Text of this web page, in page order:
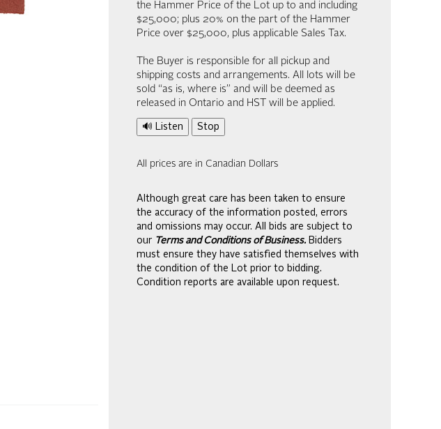
the Hammer Price of the Lot up to and including
$25,000; plus 20% on the part of the Hammer
Price over $25,000, plus applicable Sales Tax.
The Buyer is responsible for all pickup and
shipping costs and arrangements. All lots will be
sold “as is, where is” and will be deemed as
released in Ontario and HST will be applied.
🔊 Listen Stop
All prices are in Canadian Dollars
Although great care has been taken to ensure
the accuracy of the information posted, errors
and omissions may occur. All bids are subject to
our Terms and Conditions of Business. Bidders
must ensure they have satisfied themselves with
the condition of the Lot prior to bidding.
Condition reports are available upon request.